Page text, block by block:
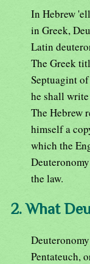
In Hebrew
in Greek,
Latin
The Greek
Septuagint
he shall
The Hebrew
himself a
which the
the law.
2. What
Pentateuch,